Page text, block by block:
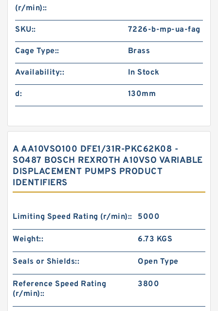
(r/min)::
SKU:: 7226-b-mp-ua-fag
Cage Type:: Brass
Availability:: In Stock
d: 130mm
A AA10VSO100 DFE1/31R-PKC62K08 -
SO487 BOSCH REXROTH A10VSO VARIABLE
DISPLACEMENT PUMPS PRODUCT
IDENTIFIERS
Limiting Speed Rating (r/min):: 5000
Weight:: 6.73 KGS
Seals or Shields:: Open Type
Reference Speed Rating
(r/min)::
3800